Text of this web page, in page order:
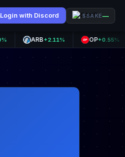
Login with Discord $SAKE—
ARB+2.11% OP+0.55%